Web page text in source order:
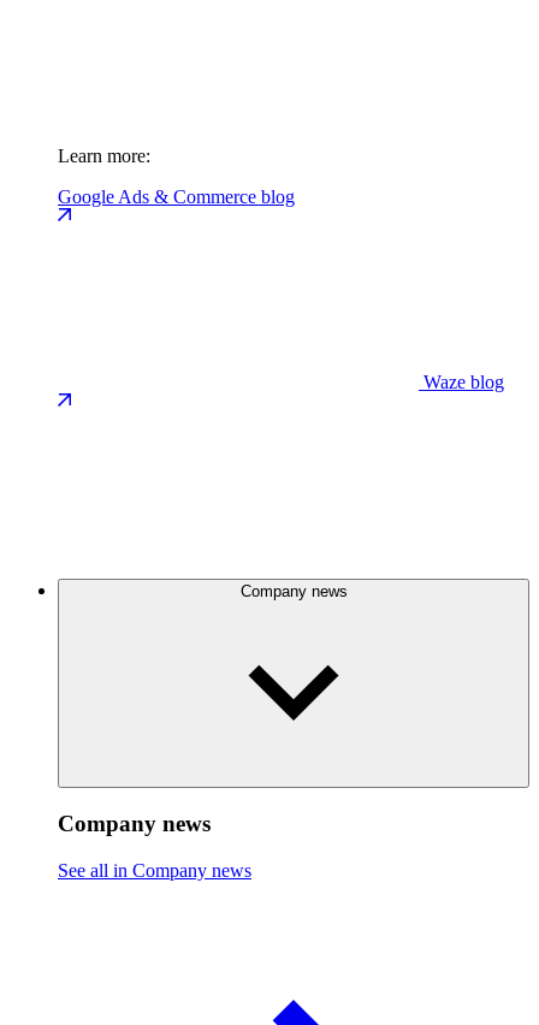
Learn more:
Google Ads & Commerce blog
Waze blog
Company news
Company news
See all in Company news